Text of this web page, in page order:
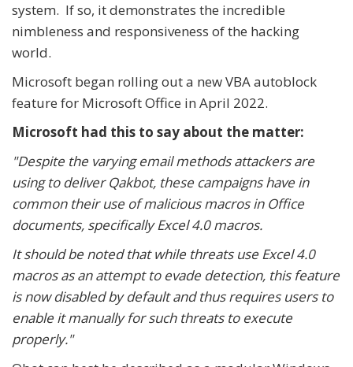
system. If so, it demonstrates the incredible
nimbleness and responsiveness of the hacking
world.
Microsoft began rolling out a new VBA autoblock
feature for Microsoft Office in April 2022.
Microsoft had this to say about the matter:
"Despite the varying email methods attackers are
using to deliver Qakbot, these campaigns have in
common their use of malicious macros in Office
documents, specifically Excel 4.0 macros.
It should be noted that while threats use Excel 4.0
macros as an attempt to evade detection, this feature
is now disabled by default and thus requires users to
enable it manually for such threats to execute
properly."